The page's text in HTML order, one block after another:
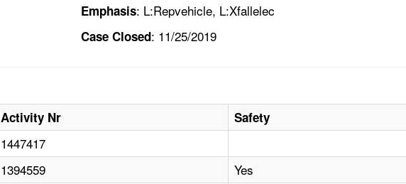
Emphasis: L:Repvehicle, L:Xfallelec
Case Closed: 11/25/2019
Activity Nr Safety
1447417
1394559
Yes